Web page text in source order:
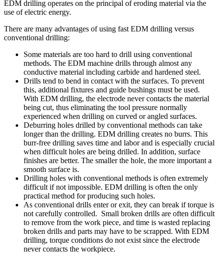
EDM drilling operates on the principal of eroding material via the
use of electric energy.
There are many advantages of using fast EDM drilling versus
conventional drilling:
Some materials are too hard to drill using conventional
methods. The EDM machine drills through almost any
conductive material including carbide and hardened steel.
Drills tend to bend in contact with the surfaces. To prevent
this, additional fixtures and guide bushings must be used.
With EDM drilling, the electrode never contacts the material
being cut, thus eliminating the tool pressure normally
experienced when drilling on curved or angled surfaces.
Deburring holes drilled by conventional methods can take
longer than the drilling. EDM drilling creates no burrs. This
burr-free drilling saves time and labor and is especially crucial
when difficult holes are being drilled. In addition, surface
finishes are better. The smaller the hole, the more important a
smooth surface is.
Drilling holes with conventional methods is often extremely
difficult if not impossible. EDM drilling is often the only
practical method for producing such holes.
As conventional drills enter or exit, they can break if torque is
not carefully controlled. Small broken drills are often difficult
to remove from the work piece, and time is wasted replacing
broken drills and parts may have to be scrapped. With EDM
drilling, torque conditions do not exist since the electrode
never contacts the workpiece.